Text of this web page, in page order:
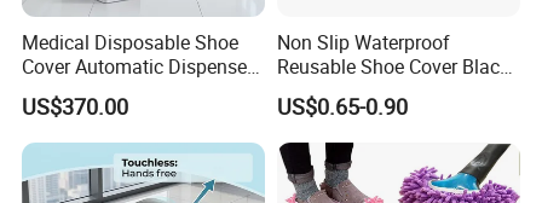
Medical Disposable Shoe
Cover Automatic Dispenser
with Sensor for Hospital
Operating Theatre Clean
Area
US$370.00
Non Slip Waterproof
Reusable Shoe Cover Black
Color Oxford Fabric Boots
Cover
US$0.65-0.90